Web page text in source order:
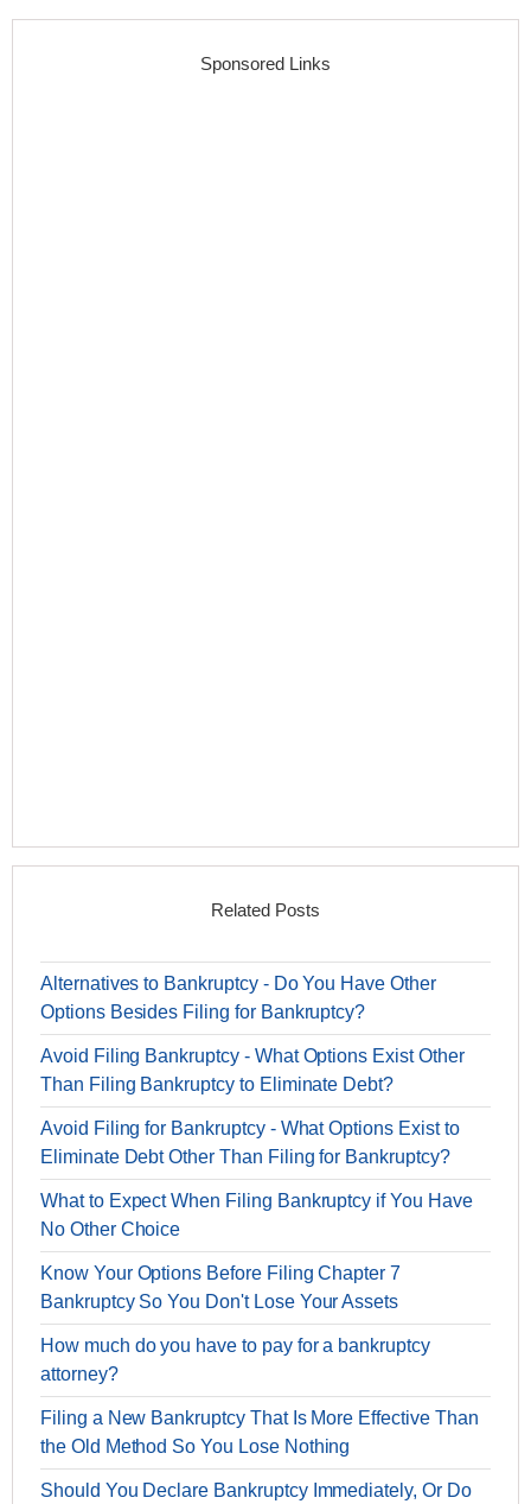
Sponsored Links
Related Posts
Alternatives to Bankruptcy - Do You Have Other
Options Besides Filing for Bankruptcy?
Avoid Filing Bankruptcy - What Options Exist Other
Than Filing Bankruptcy to Eliminate Debt?
Avoid Filing for Bankruptcy - What Options Exist to
Eliminate Debt Other Than Filing for Bankruptcy?
What to Expect When Filing Bankruptcy if You Have
No Other Choice
Know Your Options Before Filing Chapter 7
Bankruptcy So You Don't Lose Your Assets
How much do you have to pay for a bankruptcy
attorney?
Filing a New Bankruptcy That Is More Effective Than
the Old Method So You Lose Nothing
Should You Declare Bankruptcy Immediately, Or Do